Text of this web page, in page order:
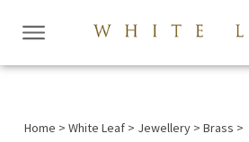
Home > White Leaf > Jewellery > Brass >